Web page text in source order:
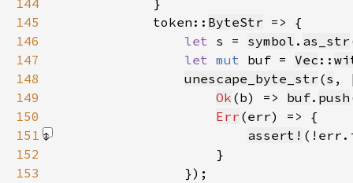
144
145
            token::
ByteStr
146
let s = symbol . as_str
147
let mut buf = Vec ::
148
unescape_byte_str (s ,
149
Ok (b) => buf. push
150
Err
151
assert!
152
153